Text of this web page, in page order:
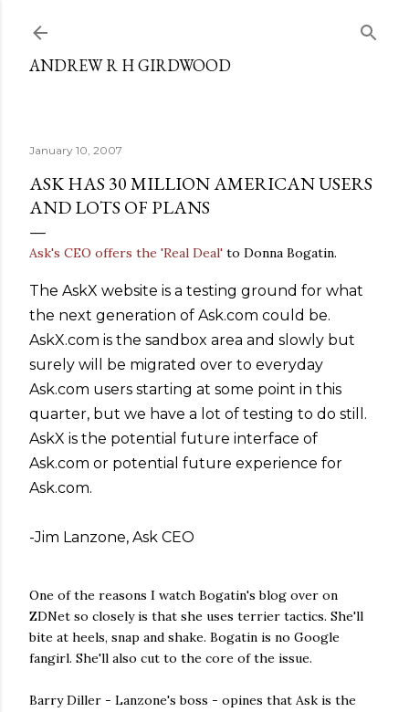
ANDREW R H GIRDWOOD
January 10, 2007
ASK HAS 30 MILLION AMERICAN USERS
AND LOTS OF PLANS
Ask's CEO offers the 'Real Deal' to Donna Bogatin.
The AskX website is a testing ground for what
the next generation of Ask.com could be.
AskX.com is the sandbox area and slowly but
surely will be migrated over to everyday
Ask.com users starting at some point in this
quarter, but we have a lot of testing to do still.
AskX is the potential future interface of
Ask.com or potential future experience for
Ask.com.
-Jim Lanzone, Ask CEO
One of the reasons I watch Bogatin's blog over on
ZDNet so closely is that she uses terrier tactics. She'll
bite at heels, snap and shake. Bogatin is no Google
fangirl. She'll also cut to the core of the issue.
Barry Diller - Lanzone's boss - opines that Ask is the